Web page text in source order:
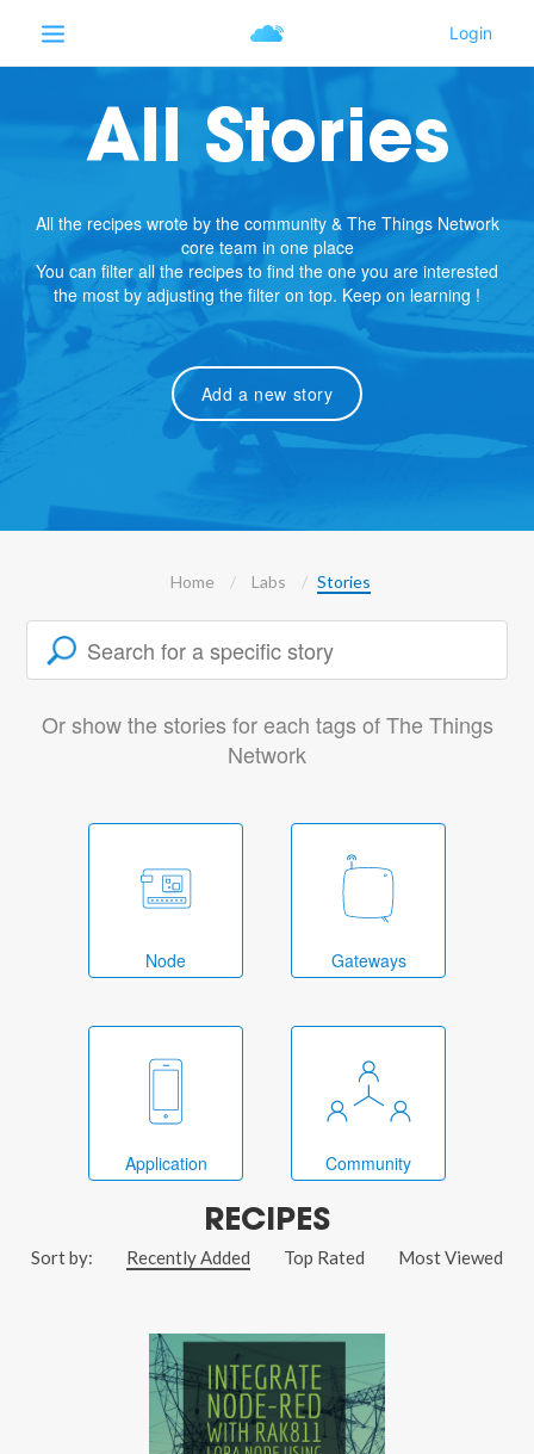
All Stories
All the recipes wrote by the community & The Things Network
core team in one place
You can filter all the recipes to find the one you are interested
the most by adjusting the filter on top. Keep on learning !
Add a new story
Home Labs Stories
Or show the stories for each tags of The Things
Network
Node Gateways
Application Community
RECIPES
Sort by: Recently Added Top Rated Most Viewed